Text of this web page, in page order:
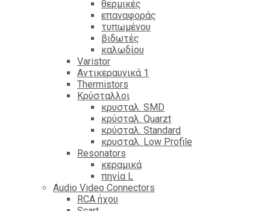
θερμικές
επαναφοράς
τυπωμένου
βιδωτές
καλωδίου
Varistor
Αντικεραυνικά 1
Thermistors
Κρύσταλλοι
κρυσταλ. SMD
κρύσταλ. Quarzt
κρύσταλ. Standard
κρυσταλ. Low Profile
Resonators
κεραμικά
πηνία L
Audio Video Connectors
RCA ήχου